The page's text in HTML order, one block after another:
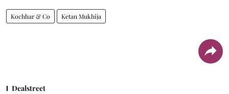
Kochhar & Co Ketan Mukhija
Dealstreet